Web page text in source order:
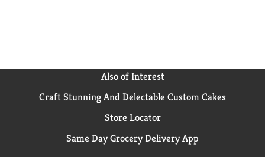
Also of Interest
Craft Stunning And Delectable Custom Cakes
Store Locator
Same Day Grocery Delivery App